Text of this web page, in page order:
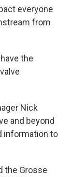
everyone
from
the
Nick
and beyond
information to
the Grosse